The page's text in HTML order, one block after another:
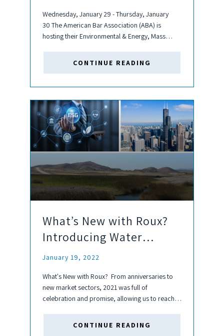
Wednesday, January 29 - Thursday, January
30 The American Bar Association (ABA) is
hosting their Environmental & Energy, Mass
CONTINUE READING
What’s New with Roux?
Introducing Water
Resources, ESG, & Our
January 19, 2022
What's New with Roux? From anniversaries to
new market sectors, 2021 was full of
celebration and promise, allowing us to reach
CONTINUE READING